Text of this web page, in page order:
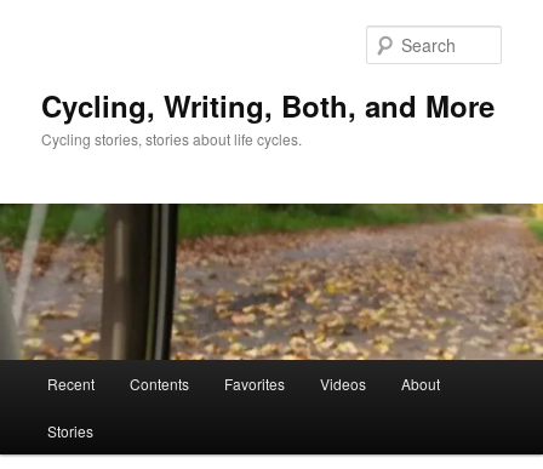
Cycling, Writing, Both, and More
Cycling stories, stories about life cycles.
Recent Contents Favorites Videos About
Stories